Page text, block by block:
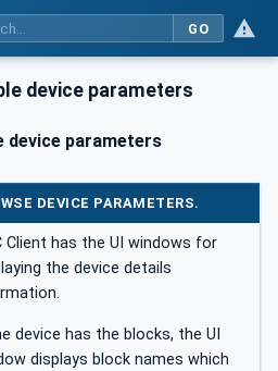
GO
device parameters
device parameters
DEVICE PARAMETERS.
Client has the UI windows for
the device details
device has the blocks, the UI
displays block names which